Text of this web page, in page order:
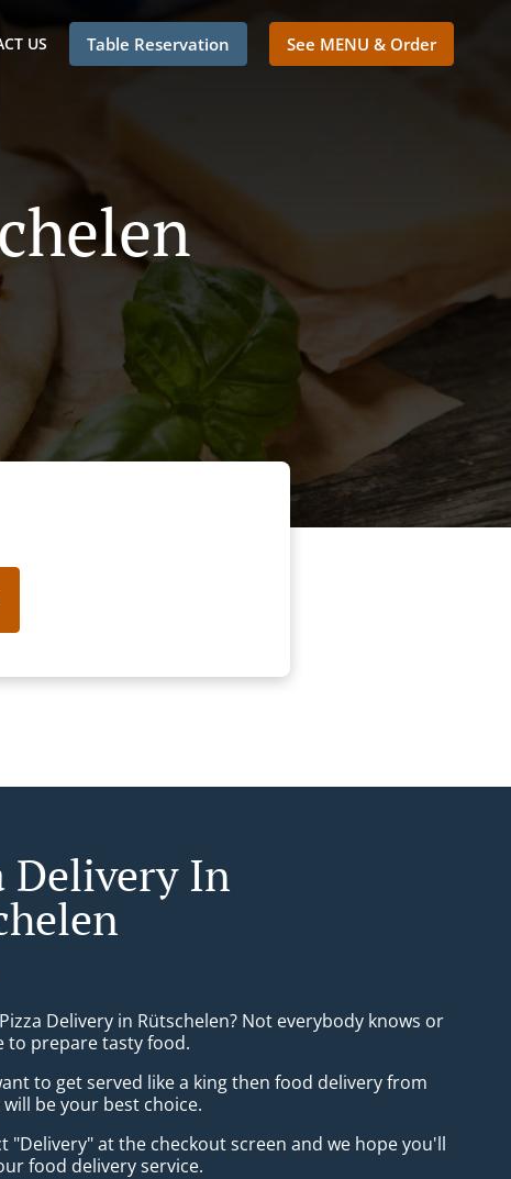
US Table Reservation See MENU & Order
Delivery In
Delivery in Rütschelen? Not everybody knows or
to prepare tasty food.
to get served like a king then food delivery from
will be your best choice.
"Delivery" at the checkout screen and we hope you'll
food delivery service.